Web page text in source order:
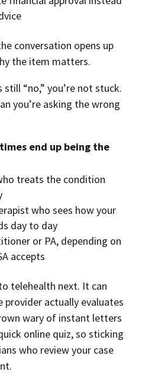
conversation opens up
the item matters.
“no,” you’re not stuck.
you’re asking the wrong
end up being the
treats the condition
who sees how your
day to day
or PA, depending on
accepts
telehealth next. It can
provider actually evaluates
wary of instant letters
online quiz, so sticking
who review your case